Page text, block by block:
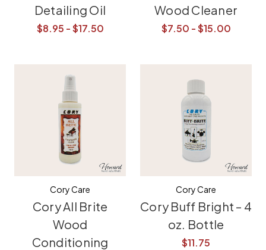
Detailing Oil
$8.95 - $17.50
Wood Cleaner
$7.50 - $15.00
Cory Care
Cory All Brite
Wood
Conditioning
Cory Care
Cory Buff Bright – 4
oz. Bottle
$11.75